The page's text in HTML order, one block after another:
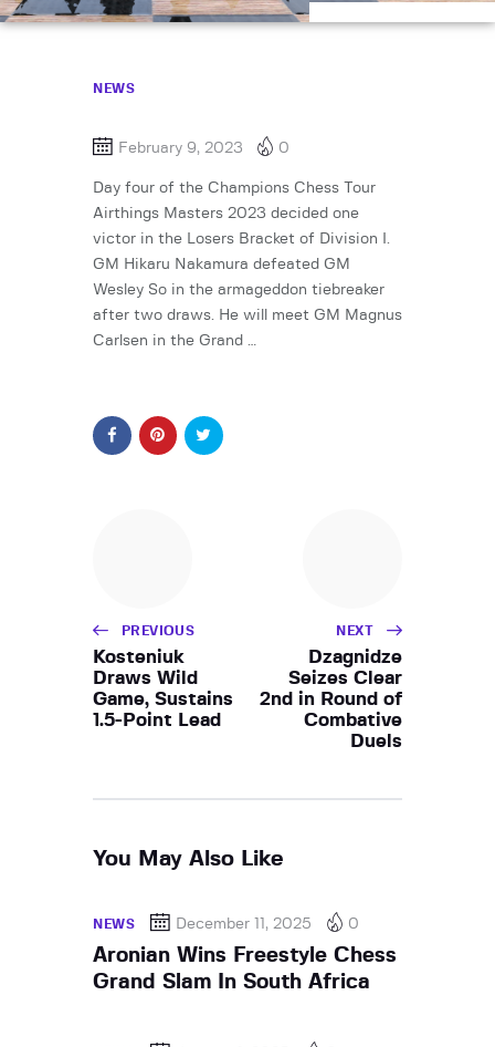
NEWS
February 9, 2023 0
Day four of the Champions Chess Tour
Airthings Masters 2023 decided one
victor in the Losers Bracket of Division I.
GM Hikaru Nakamura defeated GM
Wesley So in the armageddon tiebreaker
after two draws. He will meet GM Magnus
Carlsen in the Grand …
PREVIOUS
Kosteniuk
Draws Wild
Game, Sustains
1.5-Point Lead
NEXT
Dzagnidze
Seizes Clear
2nd in Round of
Combative
Duels
You May Also Like
NEWS December 11, 2025 0
Aronian Wins Freestyle Chess
Grand Slam In South Africa